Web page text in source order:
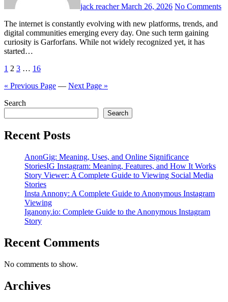
jack reacherMarch 26, 2026 No Comments
The internet is constantly evolving with new platforms, trends, and
digital communities emerging every day. One such term gaining
curiosity is Garforfans. While not widely recognized yet, it has
started…
Posts
pagination
1 2 3 … 16
« Previous Page — Next Page »
Search
Search
Recent Posts
AnonGig: Meaning, Uses, and Online Significance
StoriesIG Instagram: Meaning, Features, and How It Works
Story Viewer: A Complete Guide to Viewing Social Media
Stories
Insta Annony: A Complete Guide to Anonymous Instagram
Viewing
Iganony.io: Complete Guide to the Anonymous Instagram
Story
Recent Comments
No comments to show.
Archives